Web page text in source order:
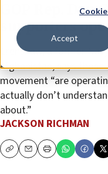
Accept
GOP Rep. Dan
supporters
Crenshaw, a former
Afghanistan, says
movement “are
actually don’t
about.”
JACKSON RICHMAN
CopyEmailPrint